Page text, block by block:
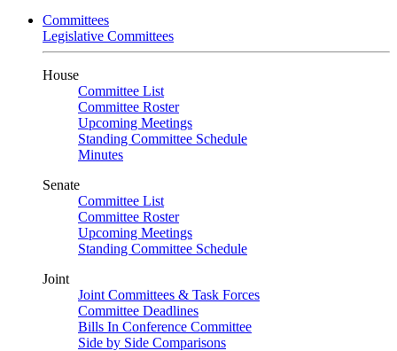
Committees
Legislative Committees
House
Committee List
Committee Roster
Upcoming Meetings
Standing Committee Schedule
Minutes
Senate
Committee List
Committee Roster
Upcoming Meetings
Standing Committee Schedule
Joint
Joint Committees & Task Forces
Committee Deadlines
Bills In Conference Committee
Side by Side Comparisons